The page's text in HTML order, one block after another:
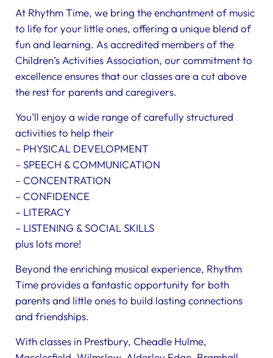
At Rhythm Time, we bring the enchantment of music
to life for your little ones, offering a unique blend of
fun and learning. As accredited members of the
Children’s Activities Association, our commitment to
excellence ensures that our classes are a cut above
the rest for parents and caregivers.
You’ll enjoy a wide range of carefully structured
activities to help their
– PHYSICAL DEVELOPMENT
– SPEECH & COMMUNICATION
– CONCENTRATION
– CONFIDENCE
– LITERACY
– LISTENING & SOCIAL SKILLS
plus lots more!
Beyond the enriching musical experience, Rhythm
Time provides a fantastic opportunity for both
parents and little ones to build lasting connections
and friendships.
With classes in Prestbury, Cheadle Hulme,